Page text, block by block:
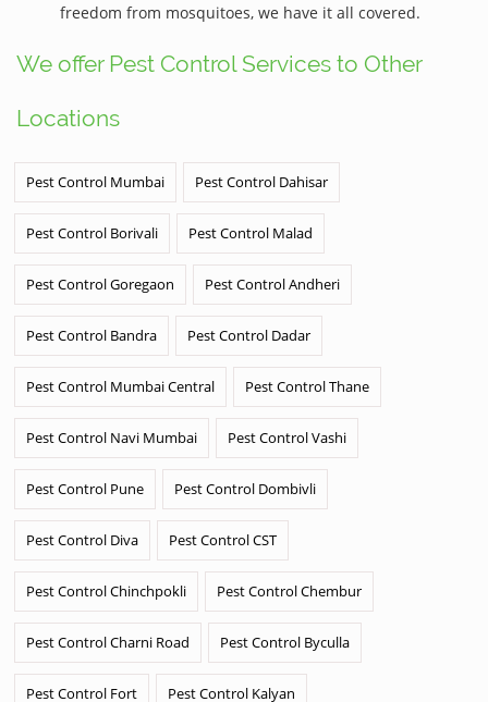
freedom from mosquitoes, we have it all covered.
We offer Pest Control Services to Other
Locations
Pest Control Mumbai Pest Control Dahisar
Pest Control Borivali Pest Control Malad
Pest Control Goregaon Pest Control Andheri
Pest Control Bandra Pest Control Dadar
Pest Control Mumbai Central Pest Control Thane
Pest Control Navi Mumbai Pest Control Vashi
Pest Control Pune Pest Control Dombivli
Pest Control Diva Pest Control CST
Pest Control Chinchpokli Pest Control Chembur
Pest Control Charni Road Pest Control Byculla
Pest Control Fort Pest Control Kalyan